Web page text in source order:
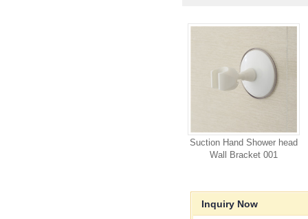
Suction Hand Shower head
Wall Bracket 001
Inquiry Now